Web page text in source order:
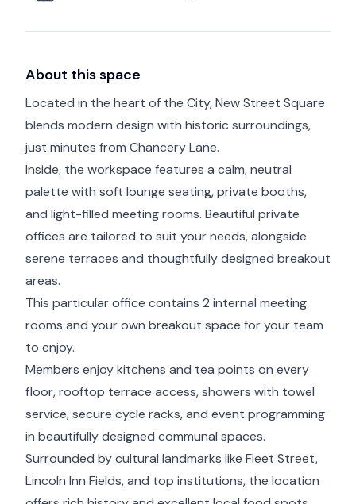
About this space
Located in the heart of the City, New Street Square
blends modern design with historic surroundings,
just minutes from Chancery Lane.
Inside, the workspace features a calm, neutral
palette with soft lounge seating, private booths,
and light-filled meeting rooms. Beautiful private
offices are tailored to suit your needs, alongside
serene terraces and thoughtfully designed breakout
areas.
This particular office contains 2 internal meeting
rooms and your own breakout space for your team
to enjoy.
Members enjoy kitchens and tea points on every
floor, rooftop terrace access, showers with towel
service, secure cycle racks, and event programming
in beautifully designed communal spaces.
Surrounded by cultural landmarks like Fleet Street,
Lincoln Inn Fields, and top institutions, the location